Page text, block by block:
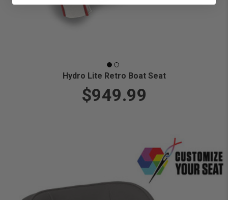
Hydro Lite Retro Boat Seat
$949.99